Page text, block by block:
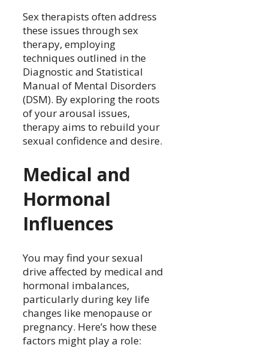
Sex therapists often address
these issues through sex
therapy, employing
techniques outlined in the
Diagnostic and Statistical
Manual of Mental Disorders
(DSM). By exploring the roots
of your arousal issues,
therapy aims to rebuild your
sexual confidence and desire.
Medical and
Hormonal
Influences
You may find your sexual
drive affected by medical and
hormonal imbalances,
particularly during key life
changes like menopause or
pregnancy. Here’s how these
factors might play a role: